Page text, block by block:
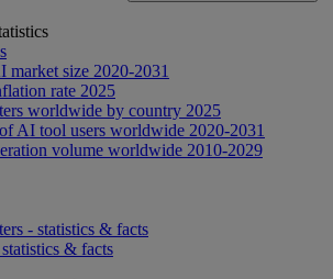
market size 2020-2031
rate 2025
worldwide by country 2025
AI tool users worldwide 2020-2031
volume worldwide 2010-2029
- statistics & facts
& facts